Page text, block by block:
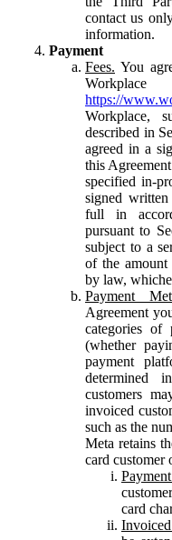
contact us
information.
Payment
Fees. You
https://
Workplace,
described in
agreed in a
this
specified in-
signed
full in
pursuant to
subject to a
of the amount
by law,
Payment
Agreement
categories of
(whether
payment
determined
customers
invoiced
such as the
Meta retains
card customer
card